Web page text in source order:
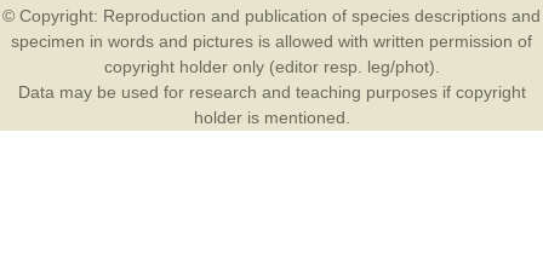
© Copyright: Reproduction and publication of species descriptions and
specimen in words and pictures is allowed with written permission of
copyright holder only (editor resp. leg/phot).
Data may be used for research and teaching purposes if copyright
holder is mentioned.